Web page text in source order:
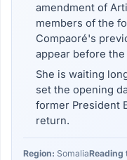
amendment of
members of the
Compaoré's
appear before
She is waiting
set the opening
former President
return.
Region: SomaliaReading